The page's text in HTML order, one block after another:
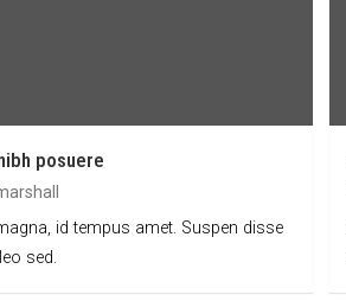
posuere
id tempus amet. Suspen disse
sed.